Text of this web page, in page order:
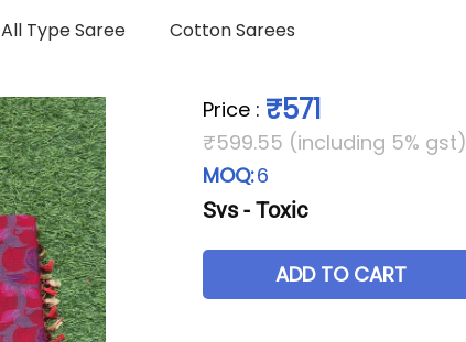
All Type Saree Cotton Sarees
Price : ₹571
₹599.55 (including 5% gst)
MOQ:6
Svs - Toxic
ADD TO CART